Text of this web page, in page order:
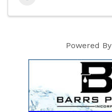
Powered By